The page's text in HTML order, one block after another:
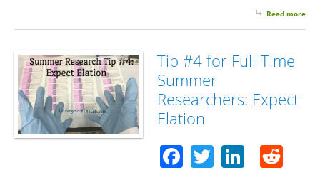
Read more
Tip #4 for Full-Time
Summer
Researchers: Expect
Elation
Facebook
Twitter